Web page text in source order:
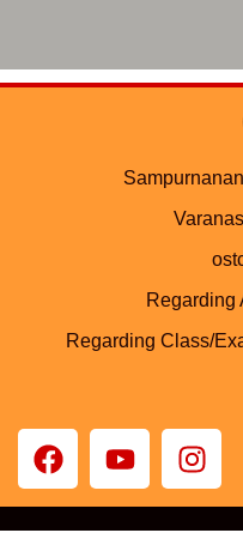
Regarding
Regarding Class/